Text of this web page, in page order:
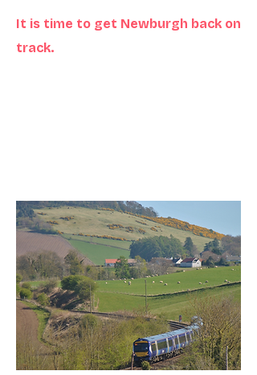
It is time to get Newburgh back on
track.